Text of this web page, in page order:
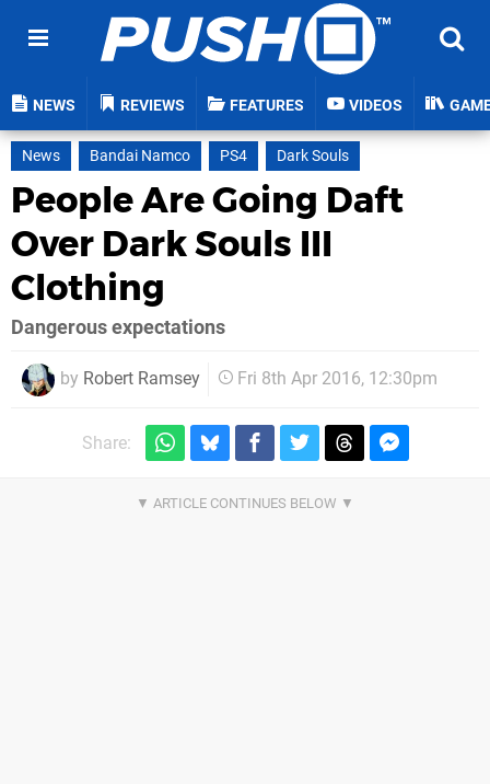
NEWS REVIEWS FEATURES VIDEOS
News Bandai Namco PS4 Dark Souls
People Are Going Daft
Over Dark Souls III
Clothing
Dangerous expectations
by Robert Ramsey Fri 8th Apr 2016, 12:30pm
Share: